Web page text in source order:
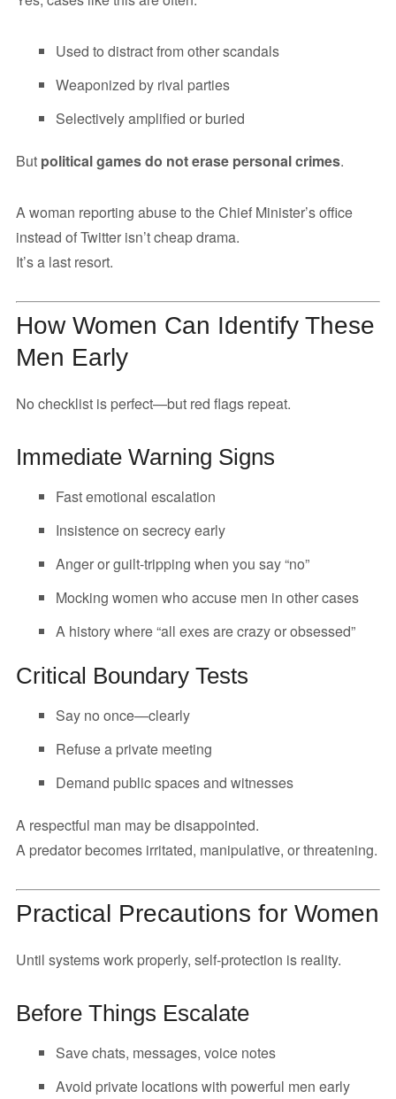
Used to distract from other scandals
Weaponized by rival parties
Selectively amplified or buried
But political games do not erase personal crimes.
A woman reporting abuse to the Chief Minister’s office
instead of Twitter isn’t cheap drama.
It’s a last resort.
How Women Can Identify These
Men Early
No checklist is perfect—but red flags repeat.
Immediate Warning Signs
Fast emotional escalation
Insistence on secrecy early
Anger or guilt-tripping when you say “no”
Mocking women who accuse men in other cases
A history where “all exes are crazy or obsessed”
Critical Boundary Tests
Say no once—clearly
Refuse a private meeting
Demand public spaces and witnesses
A respectful man may be disappointed.
A predator becomes irritated, manipulative, or threatening.
Practical Precautions for Women
Until systems work properly, self-protection is reality.
Before Things Escalate
Save chats, messages, voice notes
Avoid private locations with powerful men early